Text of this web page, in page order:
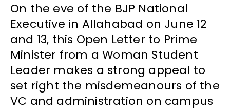
On the eve of the BJP National
Executive in Allahabad on June 12
and 13, this Open Letter to Prime
Minister from a Woman Student
Leader makes a strong appeal to
set right the misdemeanours of the
VC and administration on campus